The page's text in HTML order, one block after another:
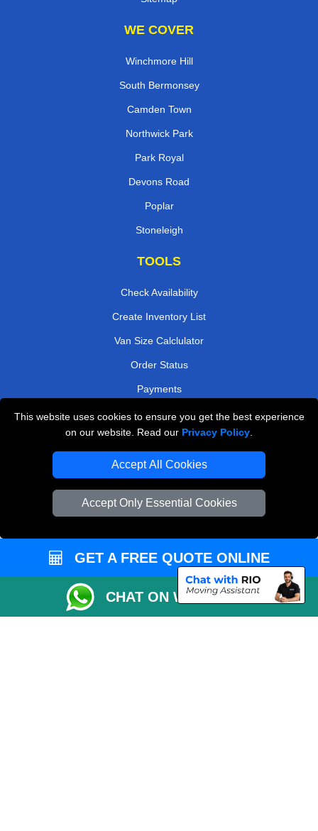
This website uses cookies to ensure you get the best experience
on our website. Read our Privacy Policy
Accept All Cookies
Accept Only Essential Cookies
WE COVER
Winchmore Hill
South Bermonsey
Camden Town
Northwick Park
Park Royal
Devons Road
Poplar
Stoneleigh
TOOLS
Check Availability
Create Inventory List
Van Size Calclulator
Order Status
Payments
Professional Movers London
Cardboard Boxes London
GET A FREE QUOTE ONLINE
CHAT ON WHATSAPP